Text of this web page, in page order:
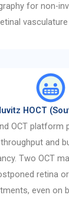
for non-
HOCT
OCT platform
and
Two OCT
retina
even on